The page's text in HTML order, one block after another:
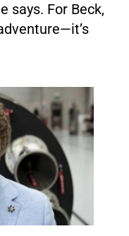
says. For Beck,